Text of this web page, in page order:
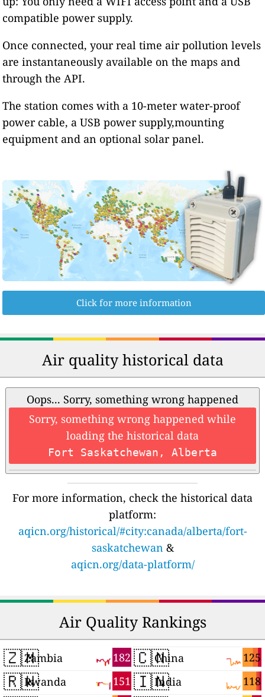
compatible power supply.
Once connected, your real time air pollution levels
are instantaneously available on the maps and
through the API.
The station comes with a 10-meter water-proof
power cable, a USB power supply,mounting
equipment and an optional solar panel.
Click for more information
Air quality historical data
Oops... Sorry, something wrong happened
Sorry, something wrong happened while
loading the historical data
Fort Saskatchewan, Alberta
For more information, check the historical data
platform:
aqicn.org/historical/#city:canada/alberta/fort-
saskatchewan &
aqicn.org/data-platform/
Air Quality Rankings
🇿🇲 182
Zambia
🇷🇼 151
Rwanda
🇨🇳 125
China
🇮🇳 118
India